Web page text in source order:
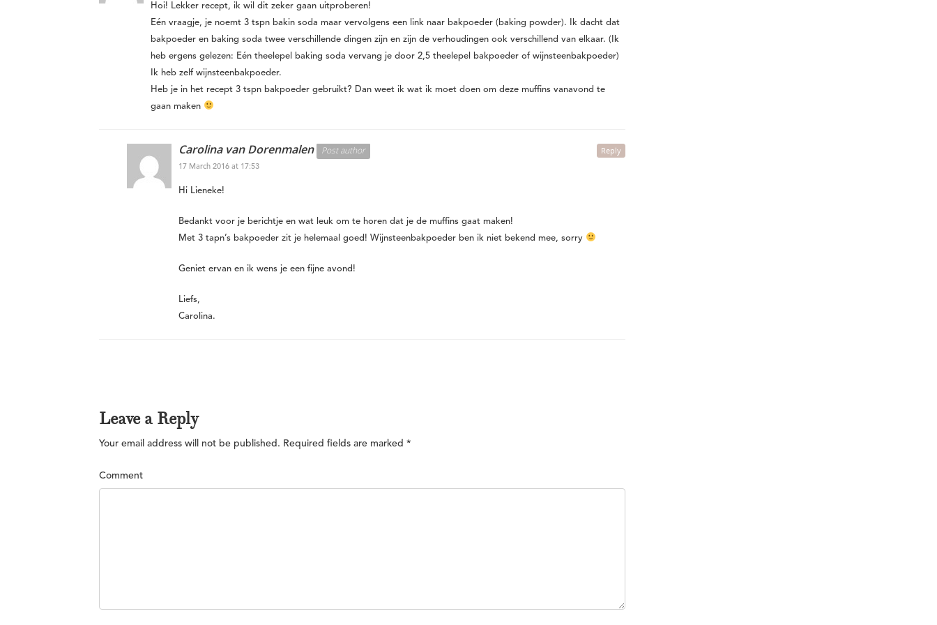
Hoi! Lekker recept, ik wil dit zeker gaan uitproberen!
Eén vraagje, je noemt 3 tspn bakin soda maar vervolgens een link naar bakpoeder (baking powder). Ik dacht dat
bakpoeder en baking soda twee verschillende dingen zijn en zijn de verhoudingen ook verschillend van elkaar. (Ik
heb ergens gelezen: Eén theelepel baking soda vervang je door 2,5 theelepel bakpoeder of wijnsteenbakpoeder)
Ik heb zelf wijnsteenbakpoeder.
Heb je in het recept 3 tspn bakpoeder gebruikt? Dan weet ik wat ik moet doen om deze muffins vanavond te
gaan maken
Carolina van Dorenmalen Post author Reply
17 March 2016 at 17:53
Hi Lieneke!
Bedankt voor je berichtje en wat leuk om te horen dat je de muffins gaat maken!
Met 3 tapn’s bakpoeder zit je helemaal goed! Wijnsteenbakpoeder ben ik niet bekend mee, sorry
Geniet ervan en ik wens je een fijne avond!
Liefs,
Carolina.
Leave a Reply
Your email address will not be published. Required fields are marked *
Comment